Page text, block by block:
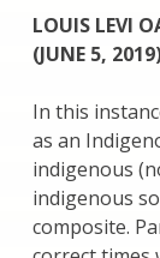
LOUIS LEVI
(JUNE 5,
In this
as an
indigenous
indigenous
composite.